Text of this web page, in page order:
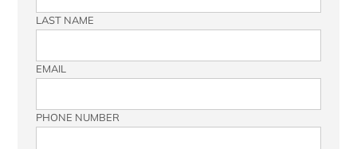
LAST NAME
EMAIL
PHONE NUMBER